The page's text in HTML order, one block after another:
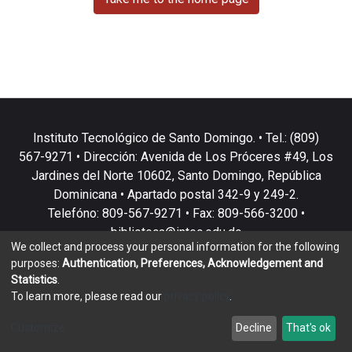
Instituto Tecnológico de Santo Domingo. • Tel.: (809)
567-9271 • Dirección: Avenida de Los Próceres #49, Los
Jardines del Norte 10602, Santo Domingo, República
Dominicana • Apartado postal 342-9 y 249-2.
Telefóno: 809-567-9271 • Fax: 809-566-3200 •
biblioteca@intec.edu.do
copyright © 2002-2026LYRASIS
End User Agreement
We collect and process your personal information for the following
purposes: Authentication, Preferences, Acknowledgement and
Statistics
To learn more, please read our
Decline That's ok